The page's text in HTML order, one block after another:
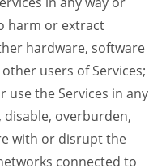
harm or extract
hardware, software
users of Services;
use the Services in any
overburden,
with or disrupt the
connected to